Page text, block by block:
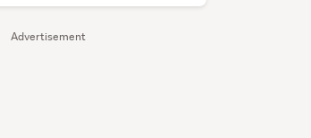
Advertisement